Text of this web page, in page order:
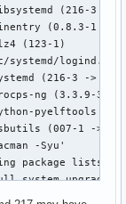
(216-3 ->
pinentry (0.8.3-1 ->
(123-1)
systemd/
(216-3 ->
ng (3.3.9-3 -
python-pyelftools
(007-1 ->
-Syu'
package lists
system upgrade